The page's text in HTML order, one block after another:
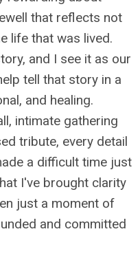
that reflects not
life that was lived.
and I see it as our
tell that story in a
and healing.
intimate gathering
tribute, every detail
a difficult time just
I've brought clarity
just a moment of
and committed